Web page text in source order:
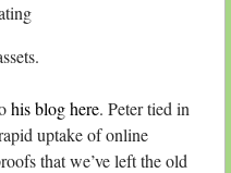
his blog here. Peter tied in
uptake of online
that we’ve left the old